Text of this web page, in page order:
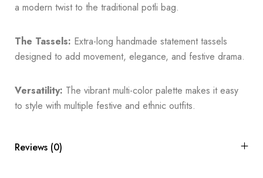
a modern twist to the traditional potli bag.
The Tassels: Extra-long handmade statement tassels
designed to add movement, elegance, and festive drama.
Versatility: The vibrant multi-color palette makes it easy
to style with multiple festive and ethnic outfits.
Reviews (0)